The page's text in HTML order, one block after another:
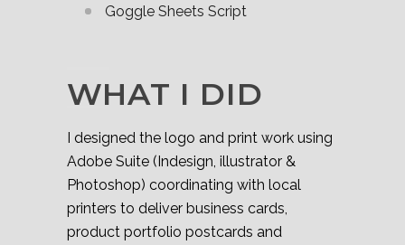
Goggle Sheets Script
WHAT I DID
I designed the logo and print work using
Adobe Suite (Indesign, illustrator &
Photoshop) coordinating with local
printers to deliver business cards,
product portfolio postcards and